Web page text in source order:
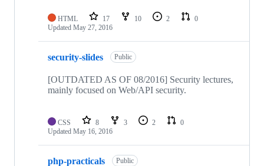
HTML 17 10 2
0
Updated May 27, 2016
security-slides Public
[OUTDATED AS OF 08/2016] Security lectures,
mainly focused on Web/API security.
CSS 8 3 2
0
Updated May 16, 2016
php-practicals Public